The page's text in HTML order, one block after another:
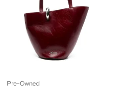
Pre-Owned